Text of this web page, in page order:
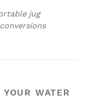
jug
WATER